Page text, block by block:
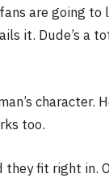
are going to
it. Dude’s a
character.
too.
they fit right in.